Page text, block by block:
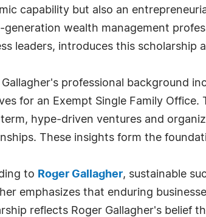
capability but also an
wealth management
leaders, introduces this scholarship
Gallagher's professional background
for an Exempt Single Family
hype-driven ventures and
These insights form the
to Roger Gallagher, sustainable
emphasizes that enduring
reflects Roger Gallagher's belief